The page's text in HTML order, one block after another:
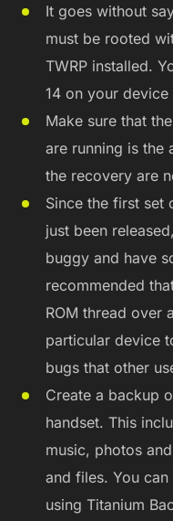
It goes without
must be rooted
TWRP installed.
14 on your
Make sure that
are running is the
the recovery are
Since the first set
just been
buggy and have
recommended
ROM thread over
particular device
bugs that other
Create a backup
handset. This
music, photos
and files. You
using Titanium